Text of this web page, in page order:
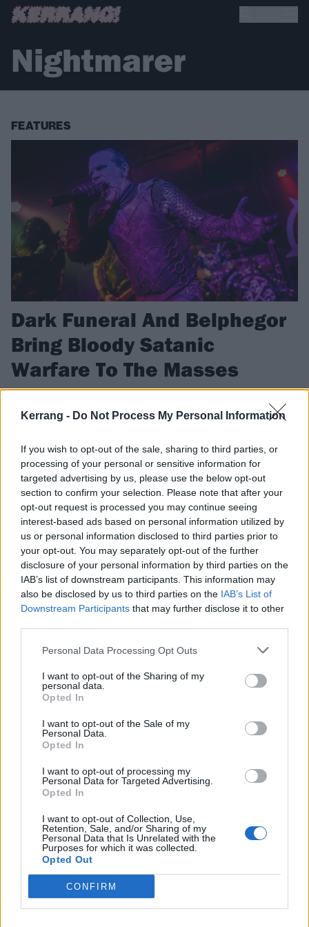
Kerrang - Do Not Process My Personal Information
If you wish to opt-out of the sale, sharing to third parties, or
processing of your personal or sensitive information for
targeted advertising by us, please use the below opt-out
section to confirm your selection. Please note that after your
opt-out request is processed you may continue seeing
interest-based ads based on personal information utilized by
us or personal information disclosed to third parties prior to
your opt-out. You may separately opt-out of the further
disclosure of your personal information by third parties on the
IAB’s list of downstream participants. This information may
also be disclosed by us to third parties on the IAB’s List of
Downstream Participants that may further disclose it to other
Personal Data Processing Opt Outs
I want to opt-out of the Sharing of my
personal data.
Opted In
I want to opt-out of the Sale of my
Personal Data.
Opted In
I want to opt-out of processing my
Personal Data for Targeted Advertising.
Opted In
I want to opt-out of Collection, Use,
Retention, Sale, and/or Sharing of my
Personal Data that Is Unrelated with the
Purposes for which it was collected.
Opted Out
CONFIRM
Nightmarer
FEATURES
Dark Funeral And Belphegor
Bring Bloody Satanic
Warfare To The Masses
and more give the people what they want.
FIND US ON
NEWS
Belphegor And Dark Funeral
Announce North American Co-
Headlining Tour
Incantation, Hate, Vale Of Pnath, and Nightmarer will fill out this